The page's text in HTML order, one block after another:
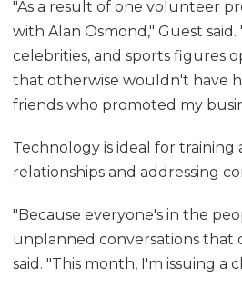
"As a result of one volunteer
with Alan Osmond," Guest
celebrities, and sports figures
that otherwise wouldn't have
friends who promoted my
Technology is ideal for
relationships and addressing
"Because everyone's in the
unplanned conversations that
said. "This month, I'm issuing